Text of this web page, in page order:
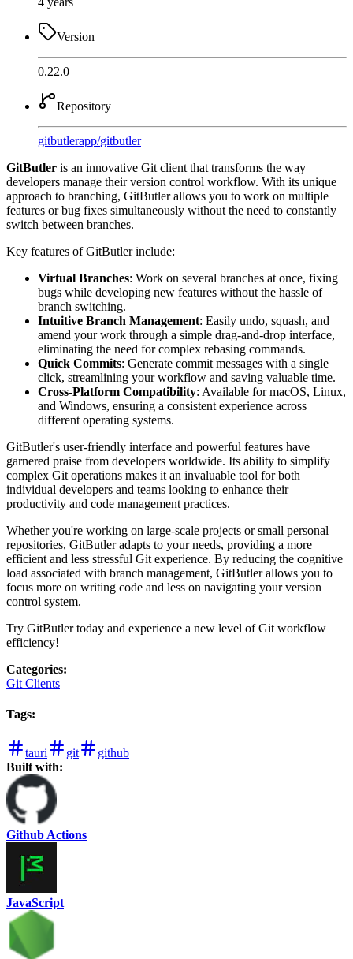
Version
0.22.0
Repository
gitbutlerapp/gitbutler
GitButler is an innovative Git client that transforms the way
developers manage their version control workflow. With its unique
approach to branching, GitButler allows you to work on multiple
features or bug fixes simultaneously without the need to constantly
switch between branches.
Key features of GitButler include:
Virtual Branches: Work on several branches at once, fixing
bugs while developing new features without the hassle of
branch switching.
Intuitive Branch Management: Easily undo, squash, and
amend your work through a simple drag-and-drop interface,
eliminating the need for complex rebasing commands.
Quick Commits: Generate commit messages with a single
click, streamlining your workflow and saving valuable time.
Cross-Platform Compatibility: Available for macOS, Linux,
and Windows, ensuring a consistent experience across
different operating systems.
GitButler's user-friendly interface and powerful features have
garnered praise from developers worldwide. Its ability to simplify
complex Git operations makes it an invaluable tool for both
individual developers and teams looking to enhance their
productivity and code management practices.
Whether you're working on large-scale projects or small personal
repositories, GitButler adapts to your needs, providing a more
efficient and less stressful Git experience. By reducing the cognitive
load associated with branch management, GitButler allows you to
focus more on writing code and less on navigating your version
control system.
Try GitButler today and experience a new level of Git workflow
efficiency!
Categories:
Git Clients
Tags:
tauri git
github
Built with:
Github Actions
JavaScript